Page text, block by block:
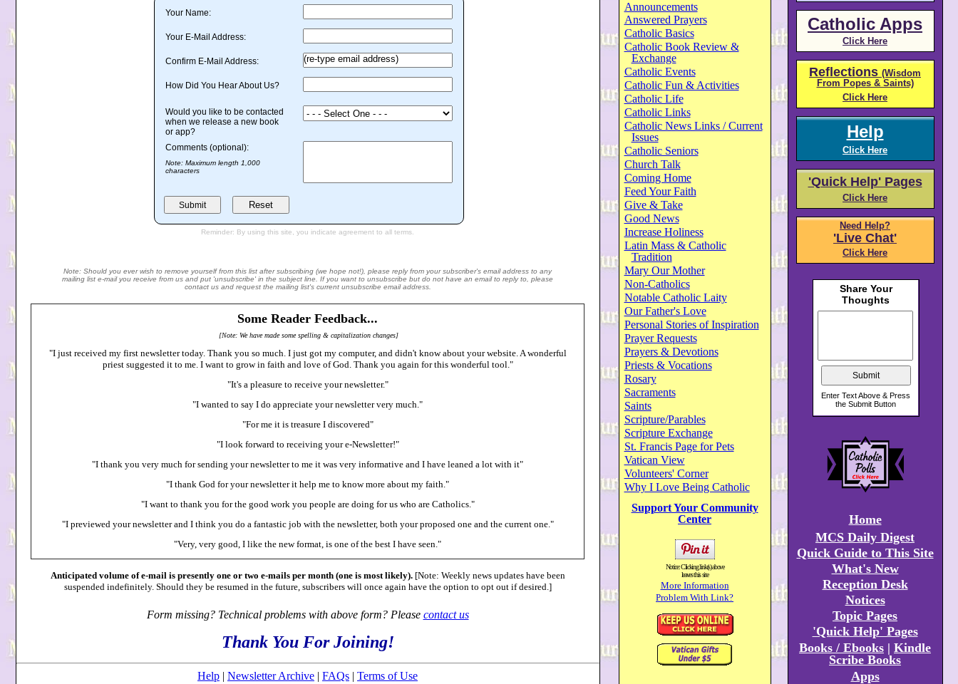
Note: Should you ever wish to remove yourself from this list after subscribing (we hope not!), please reply from your subscriber's email address to any
mailing list e-mail you receive from us and put 'unsubscribe' in the subject line. If you want to unsubscribe but do not have an email to reply to, please
contact us and request the mailing list's current unsubscribe email address.
Some Reader Feedback...
[Note: We have made some spelling & capitalization changes]
"I just received my first newsletter today. Thank you so much. I just got my computer, and didn't know about your website. A wonderful
priest suggested it to me. I want to grow in faith and love of God. Thank you again for this wonderful tool."
"It's a pleasure to receive your newsletter."
"I wanted to say I do appreciate your newsletter very much."
"For me it is treasure I discovered"
"I look forward to receiving your e-Newsletter!"
"I thank you very much for sending your newsletter to me it was very informative and I have leaned a lot with it"
"I thank God for your newsletter it help me to know more about my faith."
"I want to thank you for the good work you people are doing for us who are Catholics."
"I previewed your newsletter and I think you do a fantastic job with the newsletter, both your proposed one and the current one."
"Very, very good, I like the new format, is one of the best I have seen."
Anticipated volume of e-mail is presently one or two e-mails per month (one is most likely). [Note: Weekly news updates have been
suspended indefinitely. Should they be resumed in the future, subscribers will once again have the option to opt out if desired.]
Form missing? Technical problems with above form? Please contact us
Thank You For Joining!
Help | Newsletter Archive | FAQs | Terms of Use
Announcements
Answered Prayers
Catholic Basics
Catholic Book Review &
Exchange
Catholic Events
Catholic Fun & Activities
Catholic Life
Catholic Links
Catholic News Links / Current
Issues
Catholic Seniors
Church Talk
Coming Home
Feed Your Faith
Give & Take
Good News
Increase Holiness
Latin Mass & Catholic
Tradition
Mary Our Mother
Non-Catholics
Notable Catholic Laity
Our Father's Love
Personal Stories of Inspiration
Prayer Requests
Prayers & Devotions
Priests & Vocations
Rosary
Sacraments
Saints
Scripture/Parables
Scripture Exchange
St. Francis Page for Pets
Vatican View
Volunteers' Corner
Why I Love Being Catholic
Support Your Community
Center
Notice: Clicking link(s) above
leaves this site
More Information
Problem With Link?
Catholic Apps
Click Here
Reflections (Wisdom
From Popes & Saints)
Click Here
Help
Click Here
'Quick Help' Pages
Click Here
Need Help?
'Live Chat'
Click Here
Home
MCS Daily Digest
Quick Guide to This Site
What's New
Reception Desk
Notices
Topic Pages
'Quick Help' Pages
Books / Ebooks | Kindle
Scribe Books
Apps